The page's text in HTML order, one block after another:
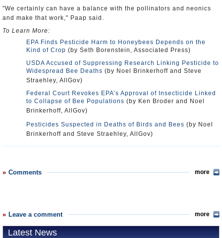
"We certainly can have a balance with the pollinators and neonics
and make that work," Paap said.
To Learn More:
EPA Finds Pesticide Harm to Honeybees Depends on the
Kind of Crop (by Seth Borenstein, Associated Press)
USDA Accused of Suppressing Research Linking Pesticide to
Widespread Bee Deaths (by Noel Brinkerhoff and Steve
Straehley, AllGov)
Federal Court Revokes EPA’s Approval of Insecticide Linked
to Collapse of Bee Populations (by Ken Broder and Noel
Brinkerhoff, AllGov)
Pesticides Suspected in Deaths of Birds and Bees (by Noel
Brinkerhoff and Steve Straehley, AllGov)
Comments more
Leave a comment more
Latest News